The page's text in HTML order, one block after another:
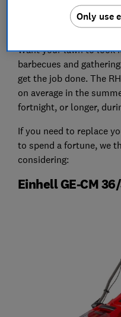
Want your lawn to look
barbecues and
get the job done. The
on average in the
fortnight, or longer,
If you need to replace
to spend a fortune, we
considering:
Einhell GE-CM
Only use